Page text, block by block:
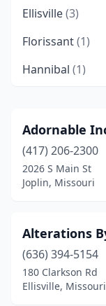
Ellisville(3)
Florissant(1)
Hannibal (1)
Jackson(1)
Joplin(1)
Kansas City(8)
Lee's Summit
Linn Creek
(1)
Manchester(1)
Adornable
(417) 206-2300
2026 S Main St
Joplin, Missouri
Alterations
(636) 394-5154
180 Clarkson Rd
Ellisville, Missouri